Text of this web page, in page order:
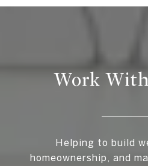
Work
Helping to build
homeownership, and